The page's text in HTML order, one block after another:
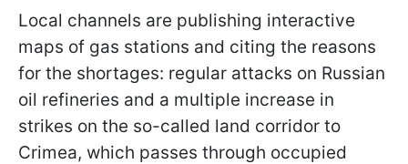
Local channels are publishing interactive
maps of gas stations and citing the reasons
for the shortages: regular attacks on Russian
oil refineries and a multiple increase in
strikes on the so-called land corridor to
Crimea, which passes through occupied